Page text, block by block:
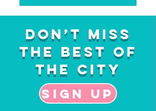
Don’t Miss
the Best of
the City
Sign up